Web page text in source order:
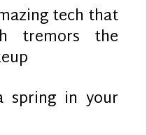
tech that
tremors the
spring in your